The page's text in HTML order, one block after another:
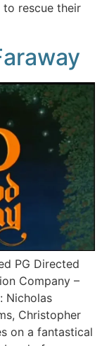
to rescue their
PG Directed
Company –
Nicholas
Christopher
on a fantastical